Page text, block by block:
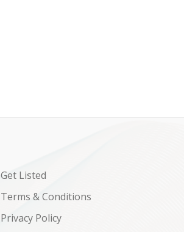
Get Listed
Terms & Conditions
Privacy Policy